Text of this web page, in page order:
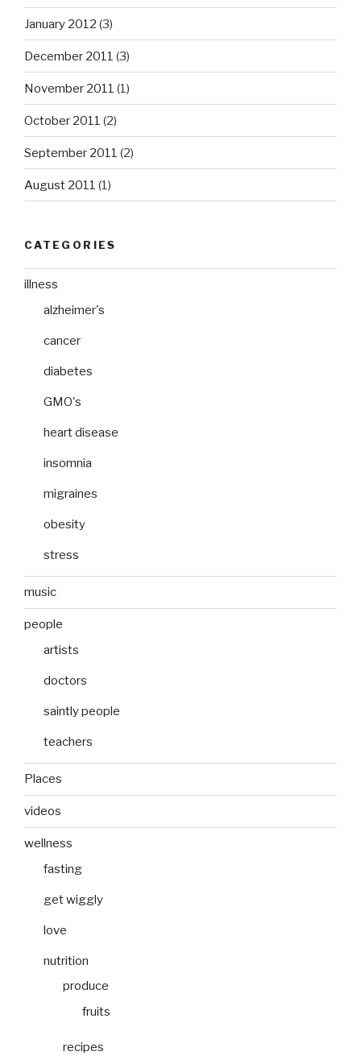
January 2012 (3)
December 2011 (3)
November 2011 (1)
October 2011 (2)
September 2011 (2)
August 2011 (1)
CATEGORIES
illness
alzheimer's
cancer
diabetes
GMO's
heart disease
insomnia
migraines
obesity
stress
music
people
artists
doctors
saintly people
teachers
Places
videos
wellness
fasting
get wiggly
love
nutrition
produce
fruits
recipes